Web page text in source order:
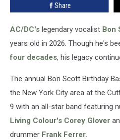
Share
AC/DC's legendary vocalist Bon
years old in 2026. Though he's
four decades, his legacy
The annual Bon Scott Birthday
the New York City area at the
9 with an all-star band featuring
Living Colour's Corey Glover
drummer Frank Ferrer.